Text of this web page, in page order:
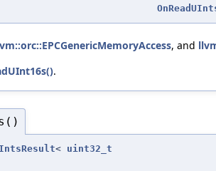
, and
.
< uint32_t